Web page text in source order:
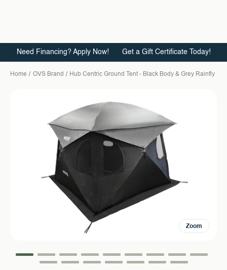
Need Financing? Apply Now! Get a Gift Certificate Today!
Home OVS Brand Hub Centric Ground Tent - Black Body & Grey Rainfly
Zoom